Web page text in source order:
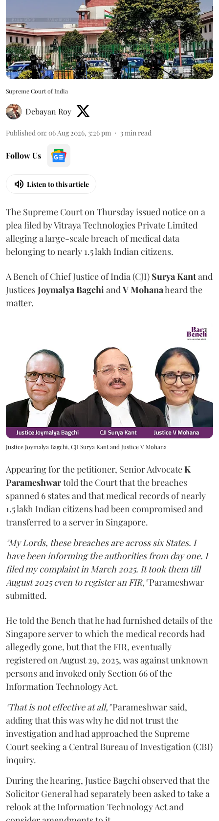
Supreme Court of India
Debayan Roy
Published on: 06 Aug 2026, 3:26 pm 3min read
Follow Us
Listen to this article
The Supreme Court on Thursday issued notice on a
plea filed by Vitraya Technologies Private Limited
alleging a large-scale breach of medical data
belonging to nearly 1.5 lakh Indian citizens.
A Bench of Chief Justice of India (CJI) Surya Kantand
JusticesJoymalya BagchiandV Mohanaheard the
matter.
Justice Joymalya Bagchi, CJI Surya Kant and Justice V Mohana
Appearing for the petitioner, Senior AdvocateK
Parameshwartold the Court that the breaches
spanned 6 states and that medical records of nearly
1.5 lakh Indian citizens had been compromised and
transferred to a server in Singapore.
"My Lords, these breaches are across six States. I
have been informing the authorities from day one. I
filed my complaint in March 2025. It took them till
August 2025 even to register an FIR,"Parameshwar
submitted.
He told the Bench that he had furnished details of the
Singapore server to which the medical records had
allegedly gone, but that the FIR, eventually
registered on August 29, 2025, was against unknown
persons and invoked only Section 66 of the
Information Technology Act.
"That is not effective at all,"Parameshwar said,
adding that this was why he did not trust the
investigation and had approached the Supreme
Court seeking a Central Bureau of Investigation (CBI)
inquiry.
During the hearing, Justice Bagchi observed that the
Solicitor General had separately been asked to take a
relook at the Information Technology Act and